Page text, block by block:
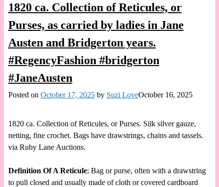
1820 ca. Collection of Reticules, or
Purses, as carried by ladies in Jane
Austen and Bridgerton years.
#RegencyFashion #bridgerton
#JaneAusten
Posted on October 17, 2025 by Suzi LoveOctober 16, 2025
1820 ca. Collection of Reticules, or Purses. Silk silver gauze,
netting, fine crochet. Bags have drawstrings, chains and tassels.
via Ruby Lane Auctions.
Definition Of A Reticule; Bag or purse, often with a drawstring
to pull closed and usually made of cloth or covered cardboard